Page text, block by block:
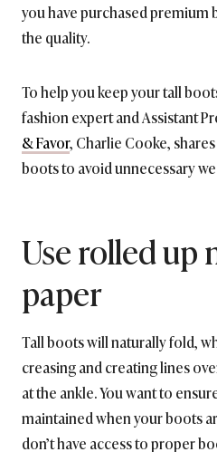
you have purchased premium
the quality.
To help you keep your tall
fashion expert and Assistant
& Favor, Charlie Cooke,
boots to avoid unnecessary
Use rolled up
paper
Tall boots will naturally fold,
creasing and creating lines
at the ankle. You want to
maintained when your boots
don’t have access to proper